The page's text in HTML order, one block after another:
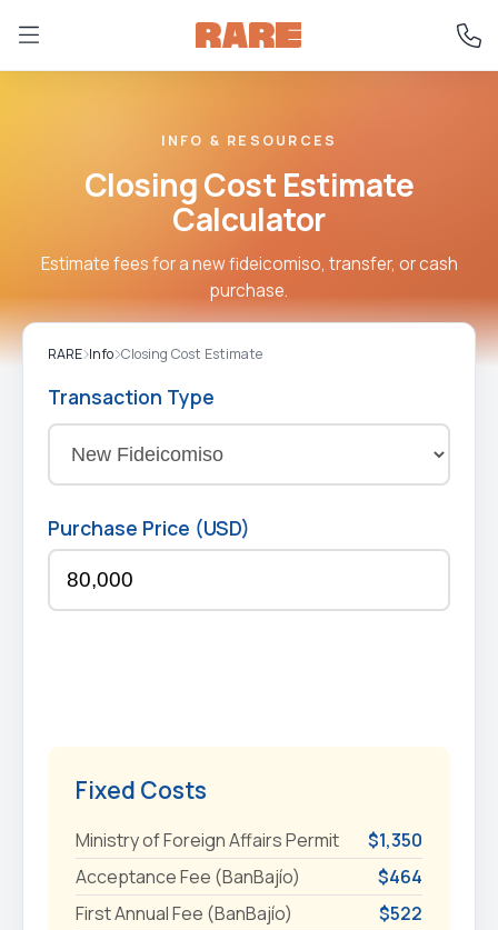
INFO & RESOURCES
Closing Cost Estimate
Calculator
Estimate fees for a new fideicomiso, transfer, or cash
purchase.
RARE Info Closing Cost Estimate
Transaction Type
Purchase Price (USD)
Fixed Costs
Ministry of Foreign Affairs Permit
$1,350
Acceptance Fee (BanBajío)
$464
First Annual Fee (BanBajío)
$522